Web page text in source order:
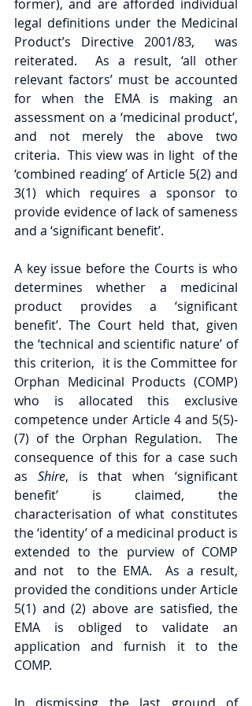
former), and are afforded individual
legal definitions under the Medicinal
Product’s Directive 2001/83,  was
reiterated.  As a result, ‘all other
relevant factors’ must be accounted
for when the EMA is making an
assessment on a ‘medicinal product’,
and not merely the above two
criteria.  This view was in light  of the
‘combined reading’ of Article 5(2) and
3(1) which requires a sponsor to
provide evidence of lack of sameness
and a ‘significant benefit’.
A key issue before the Courts is who
determines whether a medicinal
product provides a ‘significant
benefit’. The Court held that, given
the ‘technical and scientific nature’ of
this criterion,  it is the Committee for
Orphan Medicinal Products (COMP)
who is allocated this exclusive
competence under Article 4 and 5(5)-
(7) of the Orphan Regulation.  The
consequence of this for a case such
as Shire, is that when ‘significant
benefit’ is claimed, the
characterisation of what constitutes
the ‘identity’ of a medicinal product is
extended to the purview of COMP
and not  to the EMA.  As a result,
provided the conditions under Article
5(1) and (2) above are satisfied, the
EMA is obliged to validate an
application and furnish it to the
COMP.